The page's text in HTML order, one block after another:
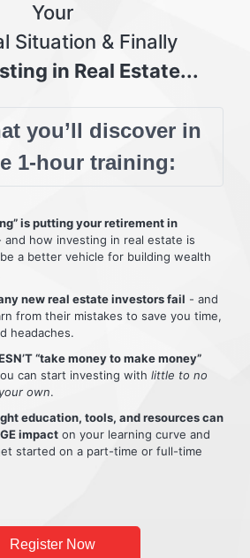
Your
Situation & Finally
in Real Estate...
you’ll discover in
1-hour training:
is putting your retirement in
and how investing in real estate is
a better vehicle for building wealth
new real estate investors fail - and
from their mistakes to save you time,
headaches.
“take money to make money”
can start investing with little to no
own.
education, tools, and resources can
impact on your learning curve and
started on a part-time or full-time
Register Now